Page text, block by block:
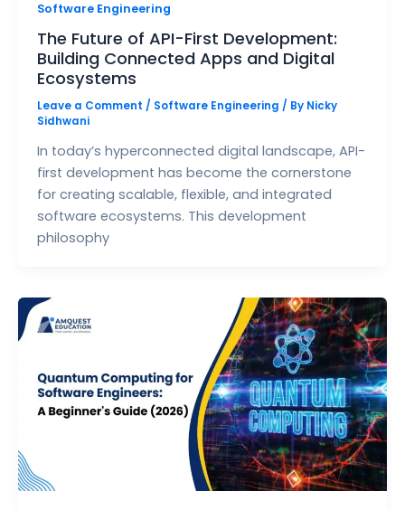
Software Engineering
The Future of API-First Development:
Building Connected Apps and Digital
Ecosystems
Leave a Comment / Software Engineering / By Nicky
Sidhwani
In today’s hyperconnected digital landscape, API-
first development has become the cornerstone
for creating scalable, flexible, and integrated
software ecosystems. This development
philosophy